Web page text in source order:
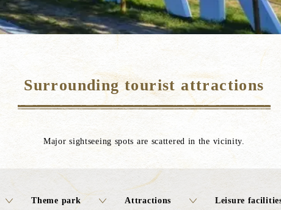
Surrounding tourist attractions
Major sightseeing spots are scattered in the vicinity.
Theme park Attractions Leisure